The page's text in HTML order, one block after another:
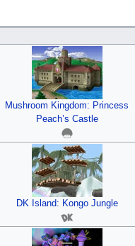
Mushroom Kingdom: Princess
Peach’s Castle
DK Island: Kongo Jungle